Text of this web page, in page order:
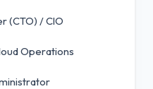
(CTO) / CIO
Operations